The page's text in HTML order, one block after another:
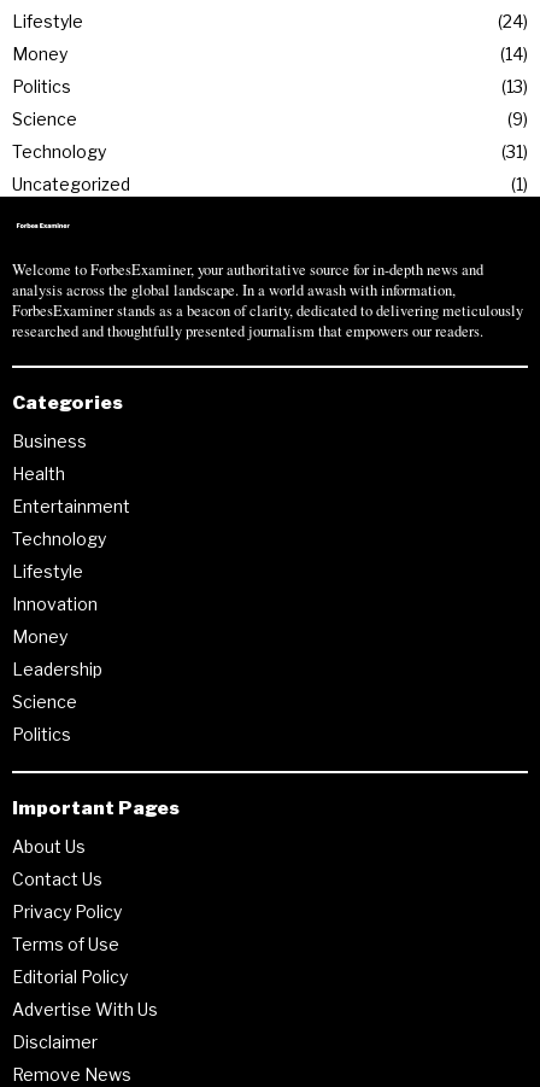
Lifestyle
24
Money
14
Politics
13
Science
9
Technology
31
Uncategorized
1
Welcome to ForbesExaminer, your authoritative source for in-depth news and
analysis across the global landscape. In a world awash with information,
ForbesExaminer stands as a beacon of clarity, dedicated to delivering meticulously
researched and thoughtfully presented journalism that empowers our readers.
Categories
Business
Health
Entertainment
Technology
Lifestyle
Innovation
Money
Leadership
Science
Politics
Important Pages
About Us
Contact Us
Privacy Policy
Terms of Use
Editorial Policy
Advertise With Us
Disclaimer
Remove News